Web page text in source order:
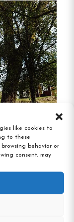
like cookies to
to these
behavior or
consent, may
historic
up